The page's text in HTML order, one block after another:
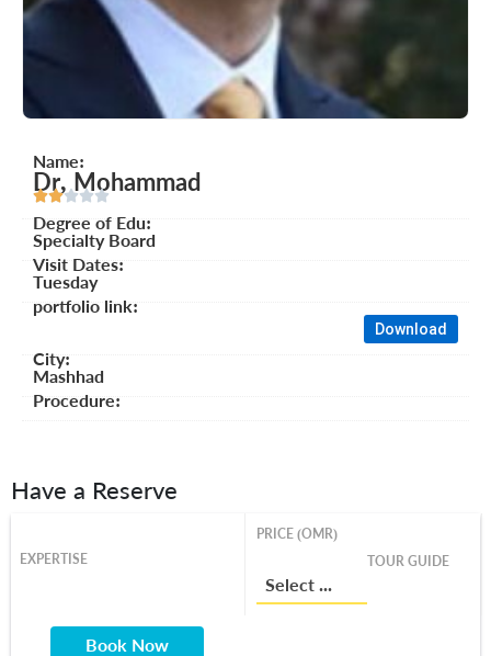
Name:
Dr, Mohammad

Degree of Edu:
Specialty Board
Visit Dates:
Tuesday
portfolio link:
Download
City:
Mashhad
Procedure:
Have a Reserve
EXPERTISE
PRICE (OMR)
Select a Price From List
TOUR GUIDE
Book Now